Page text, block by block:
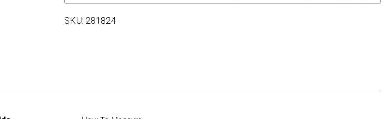
SKU: 281824